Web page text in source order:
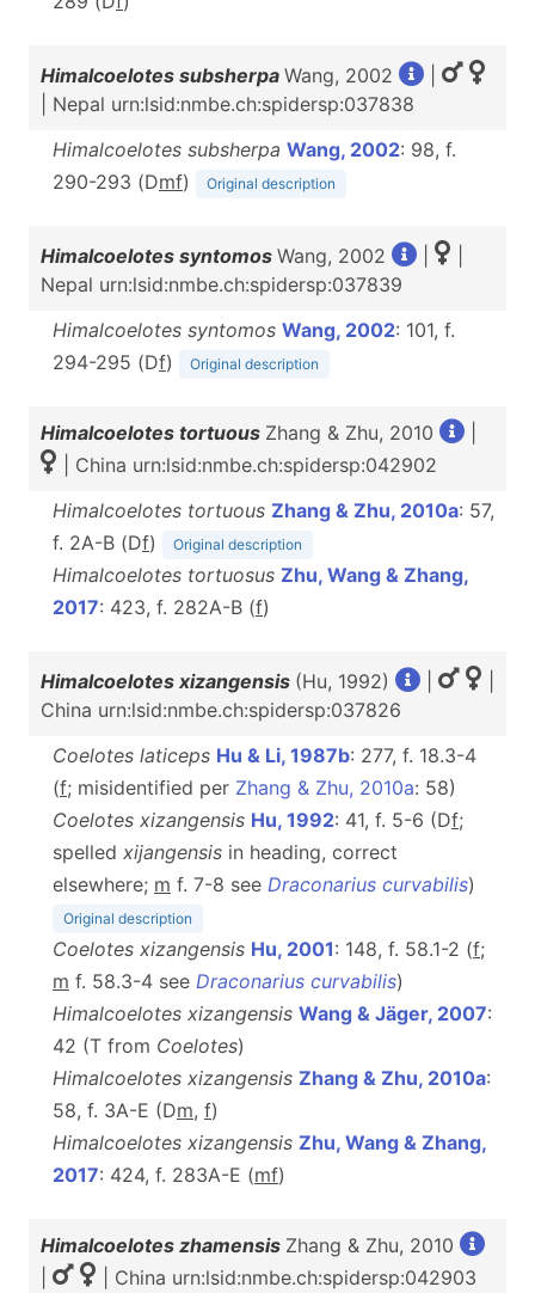
Himalcoelotes subsherpa Wang, 2002
| Nepal urn:lsid:nmbe.ch:spidersp:037838
Himalcoelotes subsherpa Wang, 2002: 98, f.
290-293 (Dmf) Original description
Himalcoelotes syntomos Wang, 2002
Nepal urn:lsid:nmbe.ch:spidersp:037839
Himalcoelotes syntomos Wang, 2002: 101, f.
294-295 (Df) Original description
Himalcoelotes tortuous Zhang & Zhu, 2010
| China urn:lsid:nmbe.ch:spidersp:042902
Himalcoelotes tortuous Zhang & Zhu, 2010a: 57,
f. 2A-B (Df) Original description
Himalcoelotes tortuosus Zhu, Wang & Zhang,
2017: 423, f. 282A-B (f)
Himalcoelotes xizangensis (Hu, 1992)
China urn:lsid:nmbe.ch:spidersp:037826
Coelotes laticeps Hu & Li, 1987b: 277, f. 18.3-4
(f; misidentified per Zhang & Zhu, 2010a: 58)
Coelotes xizangensis Hu, 1992: 41, f. 5-6 (Df;
spelled xijangensis in heading, correct
elsewhere; m f. 7-8 see Draconarius curvabilis)
Original description
Coelotes xizangensis Hu, 2001: 148, f. 58.1-2 (f;
m f. 58.3-4 see Draconarius curvabilis)
Himalcoelotes xizangensis Wang & Jäger, 2007:
42 (T from Coelotes)
Himalcoelotes xizangensis Zhang & Zhu, 2010a:
58, f. 3A-E (Dm, f)
Himalcoelotes xizangensis Zhu, Wang & Zhang,
2017: 424, f. 283A-E (mf)
Himalcoelotes zhamensis Zhang & Zhu, 2010
| China urn:lsid:nmbe.ch:spidersp:042903